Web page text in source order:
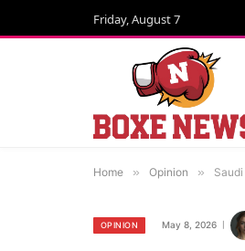
Friday, August 7
Home » Opinion »
OPINION May 8, 2026